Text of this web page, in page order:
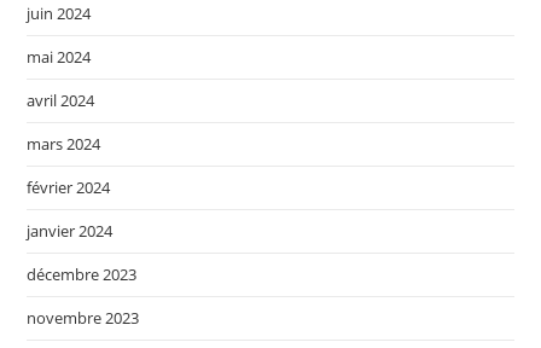
juin 2024
mai 2024
avril 2024
mars 2024
février 2024
janvier 2024
décembre 2023
novembre 2023